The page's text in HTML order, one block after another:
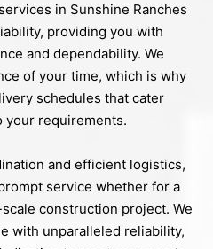
in Sunshine Ranches
providing you with
and dependability. We
of your time, which is why
schedules that cater
your requirements.
and efficient logistics,
service whether for a
construction project. We
with unparalleled reliability,